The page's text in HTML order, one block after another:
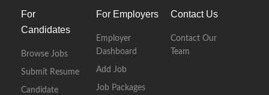
For
Candidates
Browse Jobs
Submit Resume
Candidate
For Employers
Employer
Dashboard
Add Job
Job Packages
Contact Us
Contact Our
Team